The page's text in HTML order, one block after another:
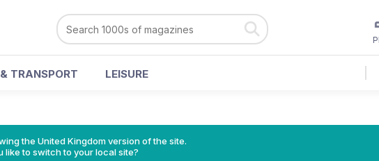
TRANSPORT LEISURE
the United Kingdom version of the site.
like to switch to your local site?